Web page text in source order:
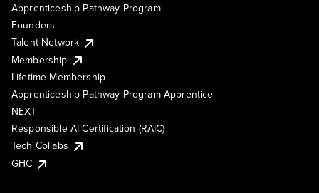
Apprenticeship Pathway Program
Founders
Talent Network
Membership
Lifetime Membership
Apprenticeship Pathway Program Apprentice
NEXT
Responsible AI Certification (RAIC)
Tech Collabs
GHC